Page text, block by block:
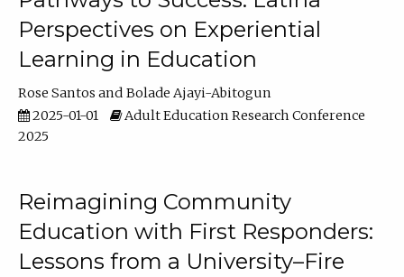
Perspectives on Experiential
Learning in Education
Rose Santos
Bolade Ajayi-Abitogun
2025-01-01
Adult Education Research Conference
2025
Reimagining Community
Education with First Responders:
Lessons from a University–Fire